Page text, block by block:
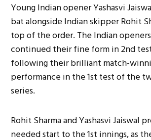
Young Indian opener Yashasvi
bat alongside Indian skipper Rohit
top of the order. The Indian
continued their fine form in 2nd
following their brilliant match-
performance in the 1st test of the
series.
Rohit Sharma and Yashasvi Jaiswal
needed start to the 1st innings, as